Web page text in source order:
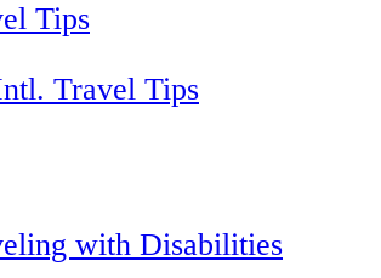
Tips
Travel Tips
with Disabilities